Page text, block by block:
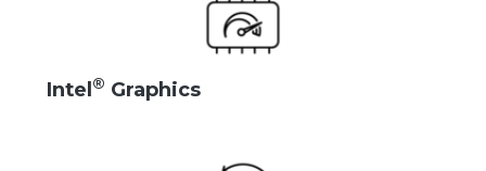
Intel® Graphics